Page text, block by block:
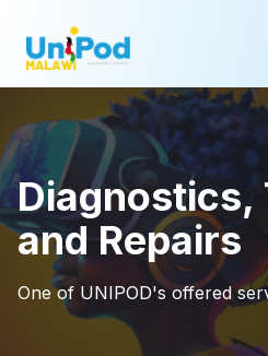
Diagnostics,
and Repairs
One of UNIPOD's offered